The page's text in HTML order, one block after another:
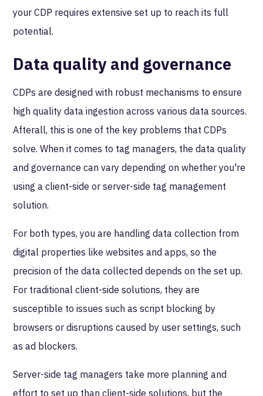
your CDP requires extensive set up to reach its full
potential.
Data quality and governance
CDPs are designed with robust mechanisms to ensure
high quality data ingestion across various data sources.
Afterall, this is one of the key problems that CDPs
solve. When it comes to tag managers, the data quality
and governance can vary depending on whether you're
using a client-side or server-side tag management
solution.
For both types, you are handling data collection from
digital properties like websites and apps, so the
precision of the data collected depends on the set up.
For traditional client-side solutions, they are
susceptible to issues such as script blocking by
browsers or disruptions caused by user settings, such
as ad blockers.
Server-side tag managers take more planning and
effort to set up than client-side solutions, but the